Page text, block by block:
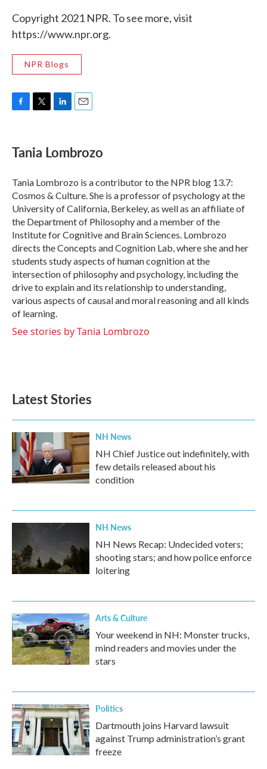
Copyright 2021 NPR. To see more, visit
https://www.npr.org.
NPR Blogs
e
b
o
k
t
t
r
k
e
I
n
i
l
Tania Lombrozo
Tania Lombrozo is a contributor to the NPR blog 13.7:
Cosmos & Culture. She is a professor of psychology at the
University of California, Berkeley, as well as an affiliate of
the Department of Philosophy and a member of the
Institute for Cognitive and Brain Sciences. Lombrozo
directs the Concepts and Cognition Lab, where she and her
students study aspects of human cognition at the
intersection of philosophy and psychology, including the
drive to explain and its relationship to understanding,
various aspects of causal and moral reasoning and all kinds
of learning.
See stories by Tania Lombrozo
Latest Stories
NH News
NH Chief Justice out indefinitely, with
few details released about his
condition
NH News
NH News Recap: Undecided voters;
shooting stars; and how police enforce
loitering
Arts & Culture
Your weekend in NH: Monster trucks,
mind readers and movies under the
stars
Politics
Dartmouth joins Harvard lawsuit
against Trump administration’s grant
freeze